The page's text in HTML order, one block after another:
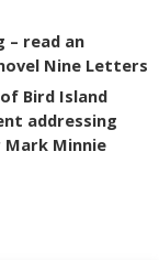
read an
Nine Letters
Bird Island
addressing
Minnie